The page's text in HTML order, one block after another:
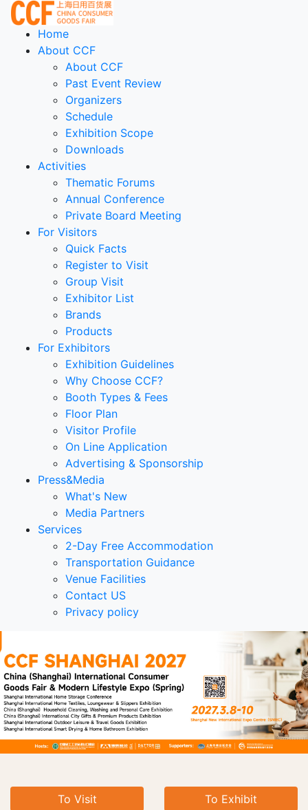
Home
About CCF
About CCF
Past Event Review
Organizers
Schedule
Exhibition Scope
Downloads
Activities
Thematic Forums
Annual Conference
Private Board Meeting
For Visitors
Quick Facts
Register to Visit
Group Visit
Exhibitor List
Brands
Products
For Exhibitors
Exhibition Guidelines
Why Choose CCF?
Booth Types & Fees
Floor Plan
Visitor Profile
On Line Application
Advertising & Sponsorship
Press&Media
What's New
Media Partners
Services
2-Day Free Accommodation
Transportation Guidance
Venue Facilities
Contact US
Privacy policy
To Visit To Exhibit